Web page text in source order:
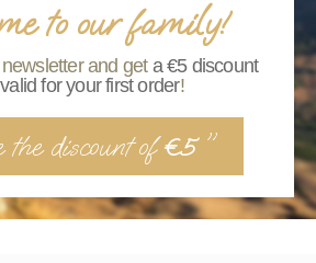
to our family!
and get a €5 discount
for your first order!
the discount of€5"